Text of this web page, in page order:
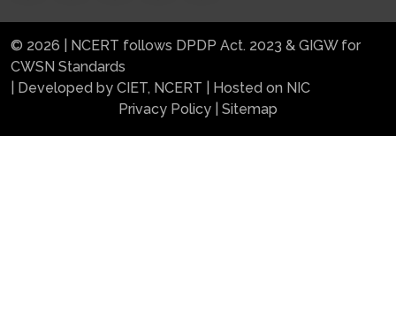
© 2026 | NCERT follows DPDP Act. 2023 & GIGW for
CWSN Standards
| Developed by CIET, NCERT | Hosted on NIC
Privacy Policy
Sitemap